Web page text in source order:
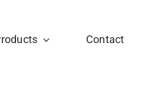
Contact